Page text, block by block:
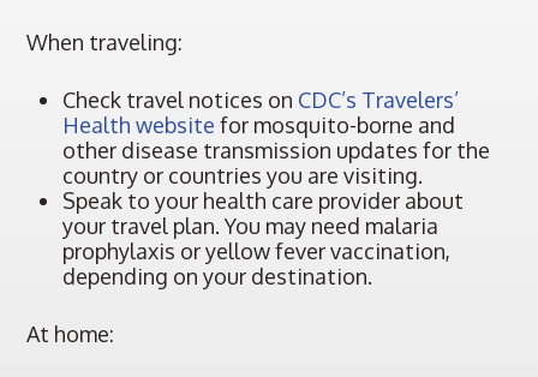
When traveling:
Check travel notices on CDC’s Travelers’
Health website for mosquito-borne and
other disease transmission updates for the
country or countries you are visiting.
Speak to your health care provider about
your travel plan. You may need malaria
prophylaxis or yellow fever vaccination,
depending on your destination.
At home: